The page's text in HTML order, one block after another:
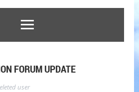
FORUM UPDATE
user